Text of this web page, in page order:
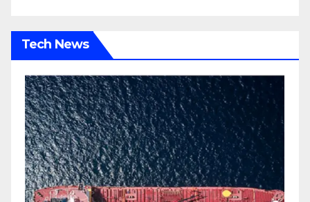
Tech News